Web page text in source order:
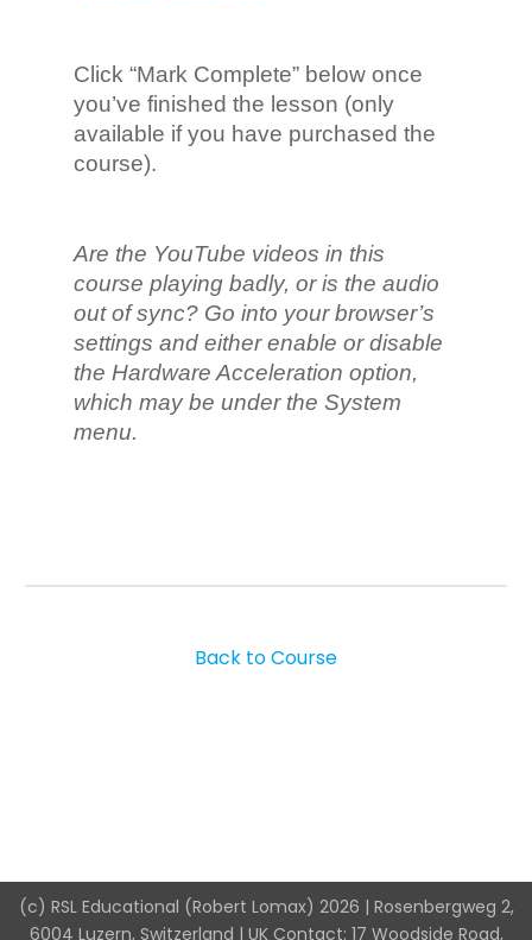
Click “Mark Complete” below once
you’ve finished the lesson (only
available if you have purchased the
course).
Are the YouTube videos in this
course playing badly, or is the audio
out of sync? Go into your browser’s
settings and either enable or disable
the Hardware Acceleration option,
which may be under the System
menu.
Back to Course
(c) RSL Educational (Robert Lomax) 2026 | Rosenbergweg 2,
6004 Luzern, Switzerland | UK Contact: 17 Woodside Road,